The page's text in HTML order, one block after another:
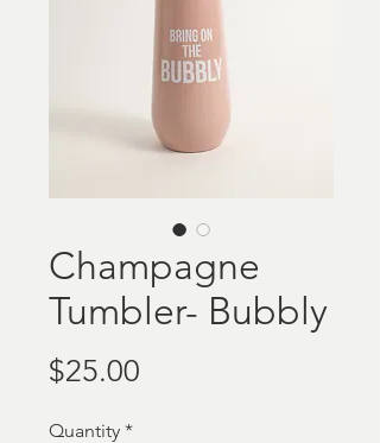
Champagne
Tumbler- Bubbly
$25.00
Quantity *